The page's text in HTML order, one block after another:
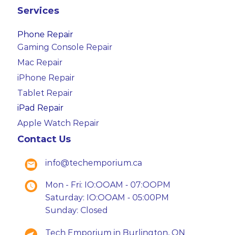
Services
Phone Repair
Gaming Console Repair
Mac Repair
iPhone Repair
Tablet Repair
iPad Repair
Apple Watch Repair
Contact Us
info@techemporium.ca
Mon - Fri: IO:OOAM - 07:OOPM
Saturday: IO:OOAM - 05:00PM
Sunday: Closed
Tech Emporium in Burlington, ON